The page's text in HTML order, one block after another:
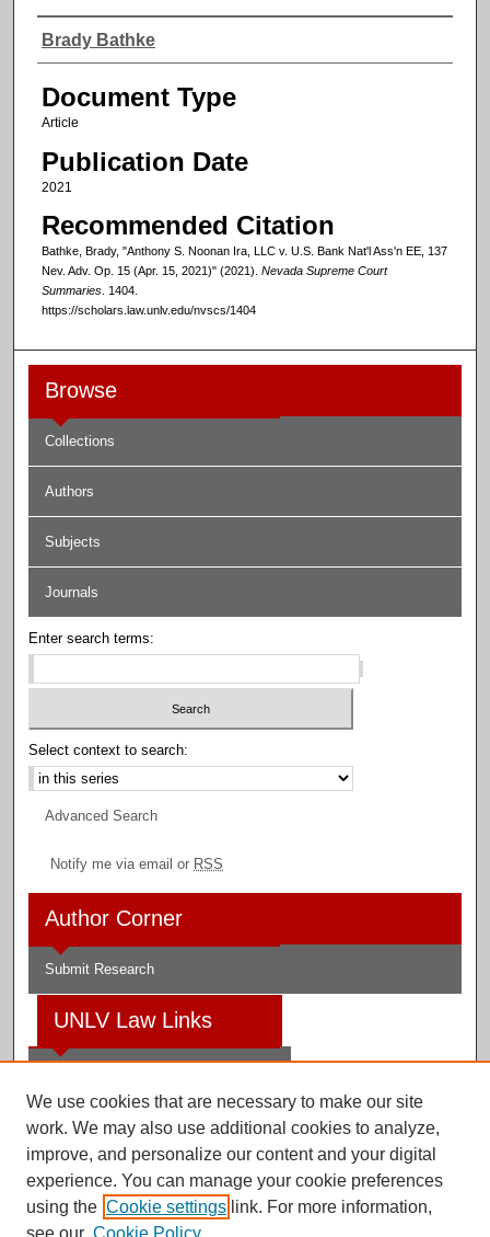
Authors
Brady Bathke
Document Type
Article
Publication Date
2021
Recommended Citation
Bathke, Brady, "Anthony S. Noonan Ira, LLC v. U.S. Bank Nat'l Ass'n EE, 137
Nev. Adv. Op. 15 (Apr. 15, 2021)" (2021). Nevada Supreme Court
Summaries. 1404.
https://scholars.law.unlv.edu/nvscs/1404
Browse
Collections
Authors
Subjects
Journals
Enter search terms:
Select context to search:
Advanced Search
Notify me via email or RSS
Author Corner
Submit Research
UNLV Law Links
Law Library
Faculty Profiles
We use cookies that are necessary to make our site
work. We may also use additional cookies to analyze,
improve, and personalize our content and your digital
experience. You can manage your cookie preferences
using the Cookie settings link. For more information,
see our Cookie Policy